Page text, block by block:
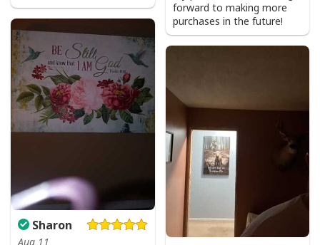
forward to making more
purchases in the future!
Sharon
Aug 11